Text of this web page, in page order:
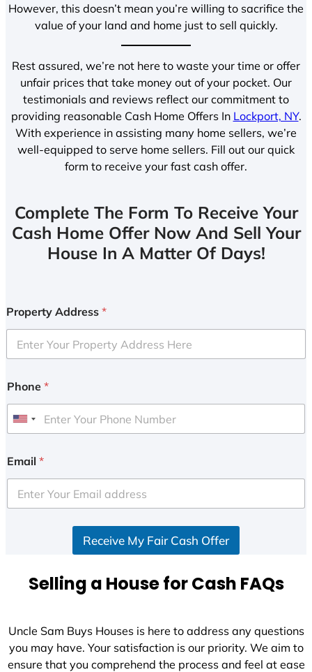
However, this doesn’t mean you’re willing to sacrifice the
value of your land and home just to sell quickly.
Rest assured, we’re not here to waste your time or offer
unfair prices that take money out of your pocket. Our
testimonials and reviews reflect our commitment to
providing reasonable Cash Home Offers In Lockport, NY.
With experience in assisting many home sellers, we’re
well-equipped to serve home sellers. Fill out our quick
form to receive your fast cash offer.
Complete The Form To Receive Your
Cash Home Offer Now And Sell Your
House In A Matter Of Days!
Property Address *
Phone *
U
i
e
d
+
Email *
Receive My Fair Cash Offer
Selling a House for Cash FAQs
Uncle Sam Buys Houses is here to address any questions
you may have. Your satisfaction is our priority. We aim to
ensure that you comprehend the process and feel at ease